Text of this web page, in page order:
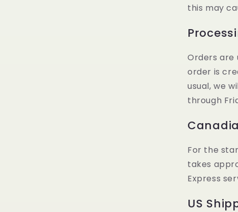
this may
Orders are
order is
usual, we
through
For the
takes
Express
US